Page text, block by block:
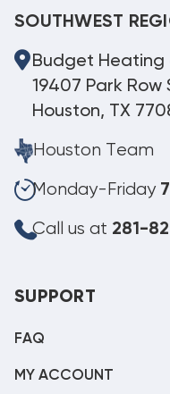
SOUTHWEST
Budget Heating
19407 Park Row
Houston, TX
Houston Team
Monday-Friday
Call us at 281-
SUPPORT
FAQ
MY ACCOUNT